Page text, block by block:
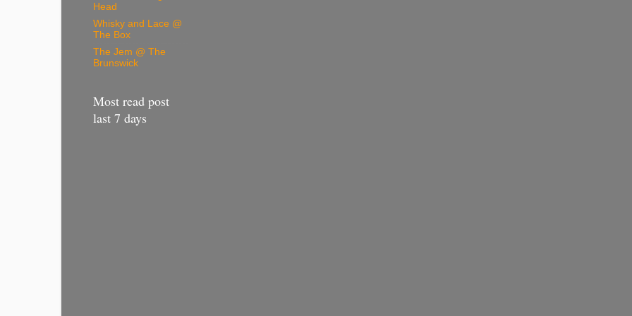
Head
Whisky and Lace @
The Box
The Jem @ The
Brunswick
Most read post
last 7 days